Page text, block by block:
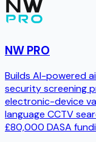
NW PRO
Builds AI-powered
security screening
electronic-device
language CCTV
£80,000 DASA